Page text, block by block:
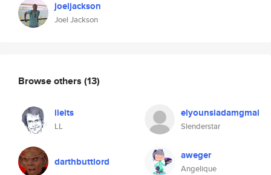
joeljackson
Joel Jackson
Browse others (13)
lleits
LL
elyounsiadamgmai
Slenderstar
darthbuttlord aweger
Angelique